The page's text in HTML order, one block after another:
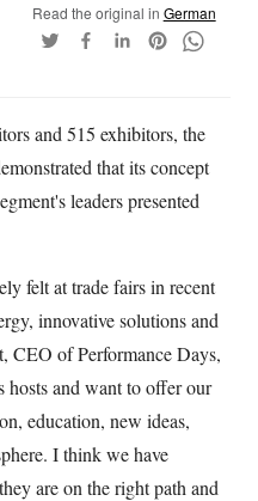
Read the original in German
and 515 exhibitors, the
that its concept
leaders presented
felt at trade fairs in recent
innovative solutions and
CEO of Performance Days,
hosts and want to offer our
education, new ideas,
I think we have
are on the right path and